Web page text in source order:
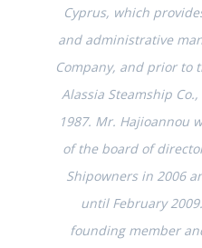
Cyprus, which
and administrative
Company, and prior to
Alassia Steamship
1987. Mr. Hajioannou
of the board of
Shipowners in 2006
until February
founding member